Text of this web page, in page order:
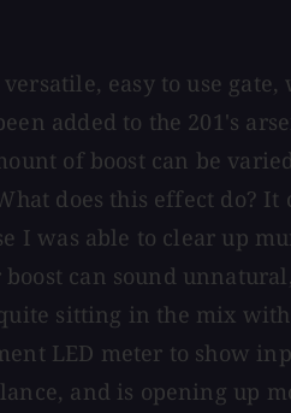
easy to use
added to the 201's
of boost can be
does this effect do?
I was able to clear up
can sound
sitting in the mix
LED meter to show
and is opening up